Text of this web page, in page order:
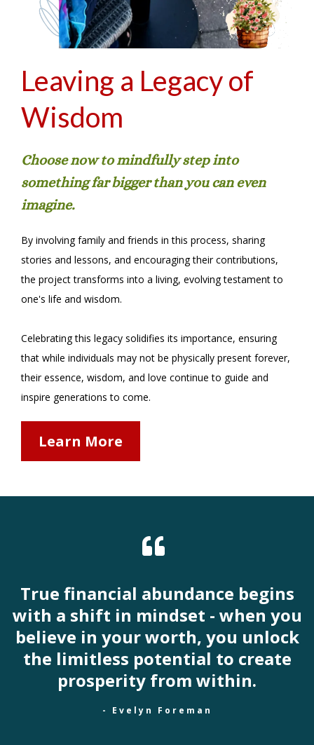
Leaving a Legacy of
Wisdom
Choose now to mindfully step into
something far bigger than you can even
imagine.
By involving family and friends in this process, sharing
stories and lessons, and encouraging their contributions,
the project transforms into a living, evolving testament to
one's life and wisdom.
Celebrating this legacy solidifies its importance, ensuring
that while individuals may not be physically present forever,
their essence, wisdom, and love continue to guide and
inspire generations to come.
Learn More
True financial abundance begins
with a shift in mindset - when you
believe in your worth, you unlock
the limitless potential to create
prosperity from within.
- Evelyn Foreman